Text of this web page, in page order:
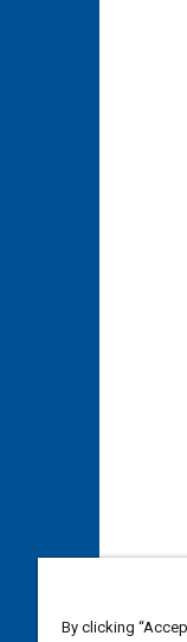
By clicking